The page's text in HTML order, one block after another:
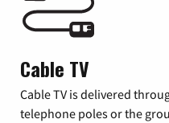
Cable TV
Cable TV is delivered
telephone poles or the